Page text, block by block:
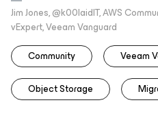
Jim Jones, @k00laidIT, AWS
vExpert, Veeam Vanguard
Community
Veeam
Object Storage